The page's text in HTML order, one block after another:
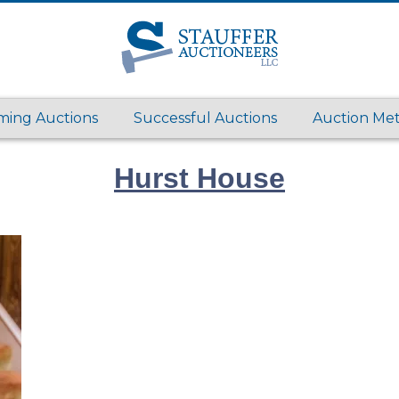
Auctions Successful Auctions Auction
Hurst House